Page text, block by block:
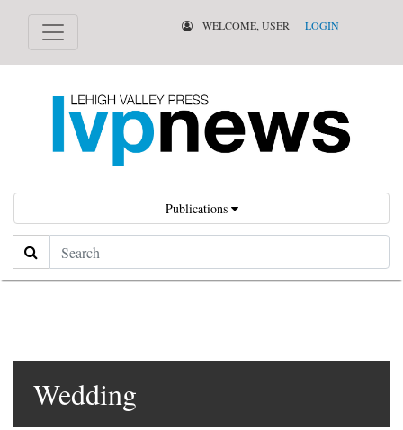
WELCOME, USER LOGIN
Publications
Search
Wedding